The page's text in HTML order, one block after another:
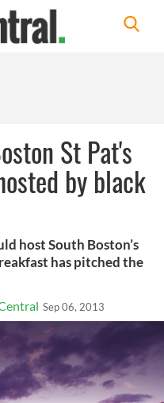
St Pat's
by black
host South Boston’s
has pitched the
Sep 06, 2013